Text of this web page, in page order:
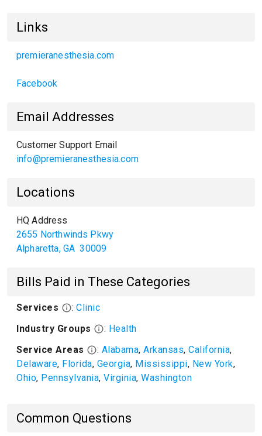
Links
premieranesthesia.com
Facebook
Email Addresses
Customer Support Email
info@premieranesthesia.com
Locations
HQ Address
2655 Northwinds Pkwy
Alpharetta, GA 30009
Bills Paid in These Categories
Services : Clinic
Industry Groups
: Health
Service Areas
: Alabama, Arkansas, California,
Delaware, Florida, Georgia, Mississippi, New York,
Ohio, Pennsylvania, Virginia, Washington
Common Questions